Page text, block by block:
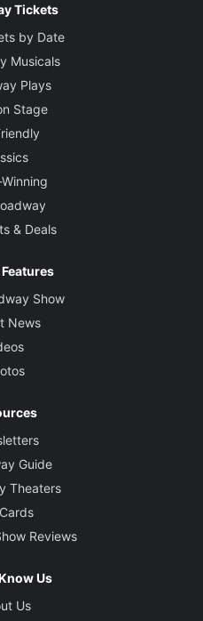
Tickets
by Date
Musicals
Plays
Stage
& Deals
Show
News
Guide
Theaters
Reviews
Us
Us